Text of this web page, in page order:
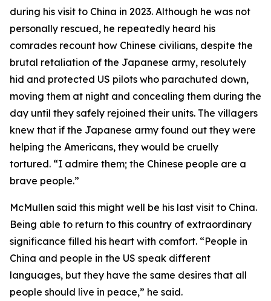
during his visit to China in 2023. Although he was not
personally rescued, he repeatedly heard his
comrades recount how Chinese civilians, despite the
brutal retaliation of the Japanese army, resolutely
hid and protected US pilots who parachuted down,
moving them at night and concealing them during the
day until they safely rejoined their units. The villagers
knew that if the Japanese army found out they were
helping the Americans, they would be cruelly
tortured. “I admire them; the Chinese people are a
brave people.”
McMullen said this might well be his last visit to China.
Being able to return to this country of extraordinary
significance filled his heart with comfort. “People in
China and people in the US speak different
languages, but they have the same desires that all
people should live in peace,” he said.